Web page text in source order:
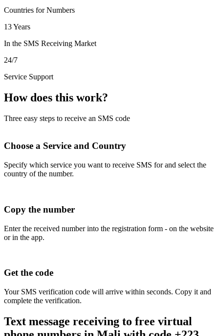
Countries for Numbers
13 Years
In the SMS Receiving Market
24/7
Service Support
How does this work?
Three easy steps to receive an SMS code
Choose a Service and Country
Specify which service you want to receive SMS for and select the
country of the number.
Copy the number
Enter the received number into the registration form - on the website
or in the app.
Get the code
Your SMS verification code will arrive within seconds. Copy it and
complete the verification.
Text message receiving to free virtual